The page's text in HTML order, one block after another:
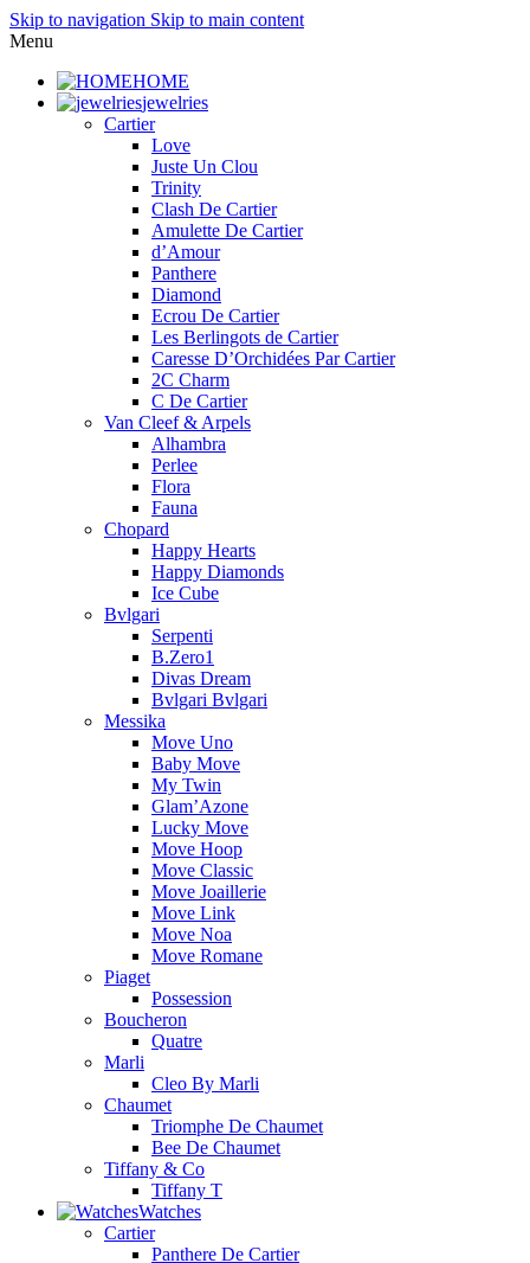
Skip to navigation Skip to main content
Menu
HOME
jewelries
Cartier
Love
Juste Un Clou
Trinity
Clash De Cartier
Amulette De Cartier
d’Amour
Panthere
Diamond
Ecrou De Cartier
Les Berlingots de Cartier
Caresse D’Orchidées Par Cartier
2C Charm
C De Cartier
Van Cleef & Arpels
Alhambra
Perlee
Flora
Fauna
Chopard
Happy Hearts
Happy Diamonds
Ice Cube
Bvlgari
Serpenti
B.Zero1
Divas Dream
Bvlgari Bvlgari
Messika
Move Uno
Baby Move
My Twin
Glam’Azone
Lucky Move
Move Hoop
Move Classic
Move Joaillerie
Move Link
Move Noa
Move Romane
Piaget
Possession
Boucheron
Quatre
Marli
Cleo By Marli
Chaumet
Triomphe De Chaumet
Bee De Chaumet
Tiffany & Co
Tiffany T
Watches
Cartier
Panthere De Cartier